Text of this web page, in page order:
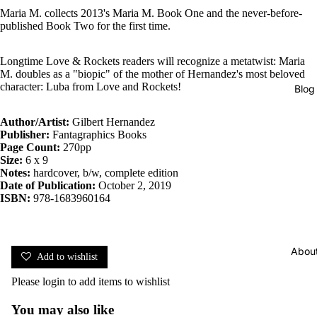
Blog
Maria M. collects 2013's Maria M. Book One and the never-before-
published Book Two for the first time.
Longtime Love & Rockets readers will recognize a metatwist: Maria
M. doubles as a "biopic" of the mother of Hernandez's most beloved
character: Luba from Love and Rockets!
Author/Artist: Gilbert Hernandez
Publisher: Fantagraphics Books
Page Count: 270pp
Size: 6 x 9
Notes: hardcover, b/w, complete edition
Date of Publication: October 2, 2019
ISBN: 978-1683960164
Add to wishlist
Please login to add items to wishlist
You may also like